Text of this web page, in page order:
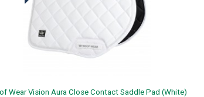
Wear Vision Aura Close Contact Saddle Pad (White)